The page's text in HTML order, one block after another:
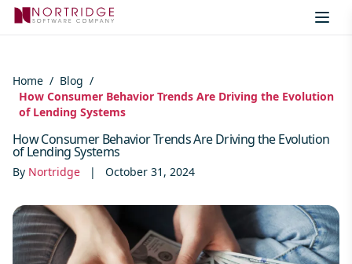
Skip to content
Home / Blog /
How Consumer Behavior Trends Are Driving the Evolution
of Lending Systems
How Consumer Behavior Trends Are Driving the Evolution
of Lending Systems
By Nortridge | October 31, 2024